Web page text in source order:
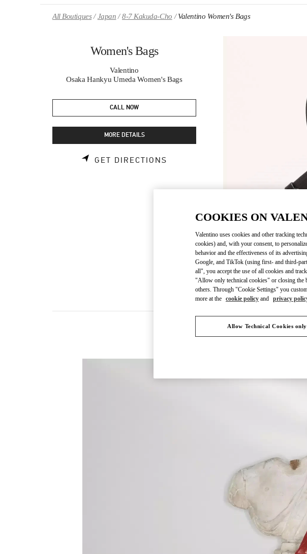
All Boutiques Japan 8-7 Kakuda-Cho Valentino Women's Bags
Women's Bags
Valentino
Osaka Hankyu Umeda Women's Bags
CALL NOW
MORE DETAILS
GET DIRECTIONS
New arrivals in Valentino
COOKIES ON
Valentino uses cookies and other tracking
cookies) and, with your consent, to
behavior and the effectiveness of its
Google, and TikTok (using first- and third-
all", you accept the use of all cookies and
"Allow only technical cookies" or closing the
others. Through "Cookie Settings" you
more at the cookie policy and privacy
Allow Technical Cookies only